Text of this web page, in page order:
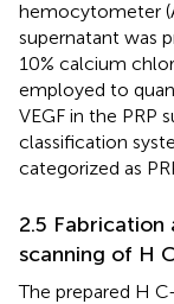
hemocytometer
supernatant was
10% calcium
employed to
VEGF in the PRP
classification
categorized as
2.5
scanning of H
The prepared H